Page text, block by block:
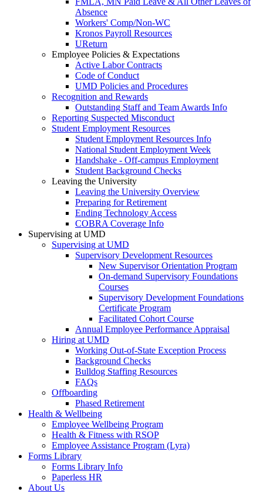
Absence
Workers' Comp/Non-WC
Kronos Payroll Resources
UReturn
Employee Policies & Expectations
Active Labor Contracts
Code of Conduct
UMD Policies and Procedures
Recognition and Rewards
Outstanding Staff and Team Awards Info
Reporting Suspected Misconduct
Student Employment Resources
Student Employment Resources Info
National Student Employment Week
Handshake - Off-campus Employment
Student Background Checks
Leaving the University
Leaving the University Overview
Preparing for Retirement
Ending Technology Access
COBRA Coverage Info
Supervising at UMD
Supervising at UMD
Supervisory Development Resources
New Supervisor Orientation Program
On-demand Supervisory Foundations
Courses
Supervisory Development Foundations
Certificate Program
Facilitated Cohort Course
Annual Employee Performance Appraisal
Hiring at UMD
Working Out-of-State Exception Process
Background Checks
Bulldog Staffing Resources
FAQs
Offboarding
Phased Retirement
Health & Wellbeing
Employee Wellbeing Program
Health & Fitness with RSOP
Employee Assistance Program (Lyra)
Forms Library
Forms Library Info
Paperless HR
About Us